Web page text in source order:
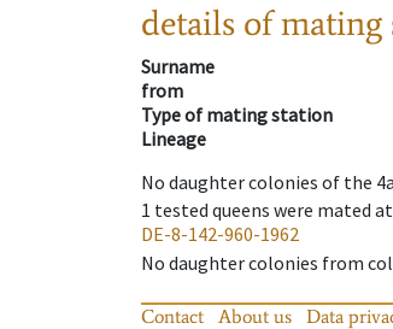
details of mating
Surname
from
Type of mating station
Lineage
No daughter colonies of the
1 tested queens were mated
DE-8-142-960-1962
No daughter colonies from
Contact About us Data